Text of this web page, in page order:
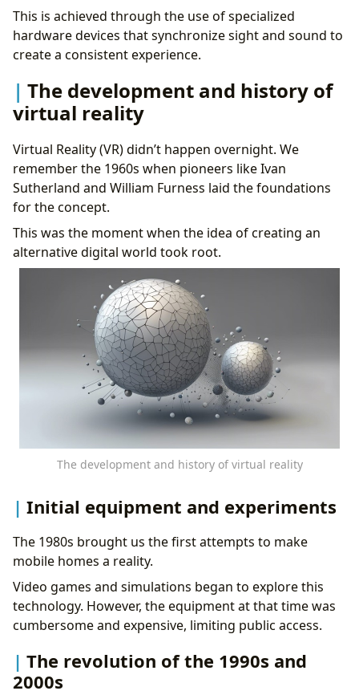
This is achieved through the use of specialized
hardware devices that synchronize sight and sound to
create a consistent experience.
The development and history of
virtual reality
Virtual Reality (VR) didn’t happen overnight. We
remember the 1960s when pioneers like Ivan
Sutherland and William Furness laid the foundations
for the concept.
This was the moment when the idea of creating an
alternative digital world took root.
The development and history of virtual reality
Initial equipment and experiments
The 1980s brought us the first attempts to make
mobile homes a reality.
Video games and simulations began to explore this
technology. However, the equipment at that time was
cumbersome and expensive, limiting public access.
The revolution of the 1990s and
2000s